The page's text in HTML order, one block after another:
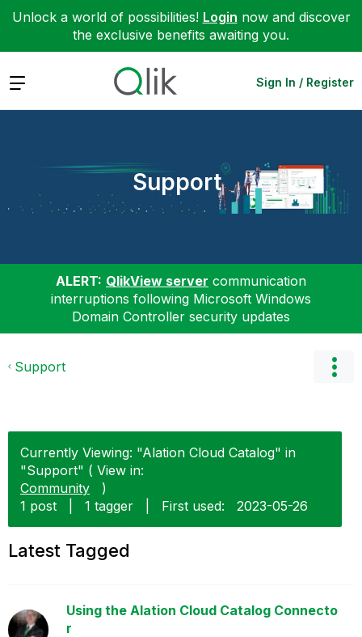
Unlock a world of possibilities! Login now and discover
the exclusive benefits awaiting you.
Expand Sign In / Register
Support
ALERT: QlikView server communication
interruptions following Microsoft Windows
Domain Controller security updates
Support
Currently Viewing: "Alation Cloud Catalog" in
"Support" ( View in:
Community
)
1 post
1 tagger First used: ‎2023-05-26
Latest Tagged
Using the Alation Cloud Catalog Connecto
r